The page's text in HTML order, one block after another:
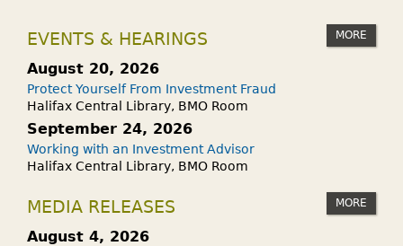
EVENTS & HEARINGS MORE
August 20, 2026
Protect Yourself From Investment Fraud
Halifax Central Library, BMO Room
September 24, 2026
Working with an Investment Advisor
Halifax Central Library, BMO Room
MEDIA RELEASES MORE
August 4, 2026